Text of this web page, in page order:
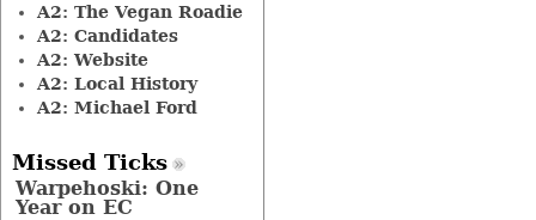
A2: The Vegan Roadie
A2: Candidates
A2: Website
A2: Local History
A2: Michael Ford
Missed Ticks
Warpehoski: One
Year on EC